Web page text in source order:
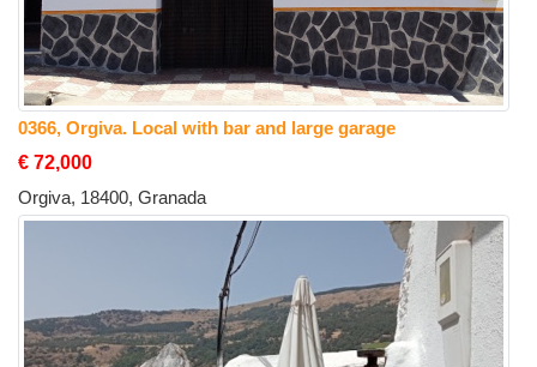
0366, Orgiva. Local with bar and large garage
€ 72,000
Orgiva, 18400, Granada